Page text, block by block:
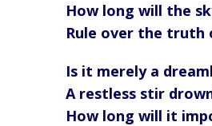
How long will the
Rule over the truth
Is it merely a
A restless stir
How long will it